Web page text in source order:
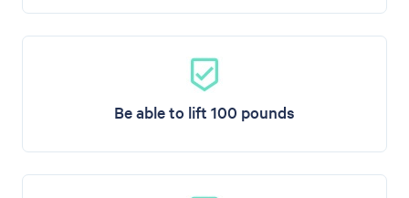
Be able to lift 100 pounds